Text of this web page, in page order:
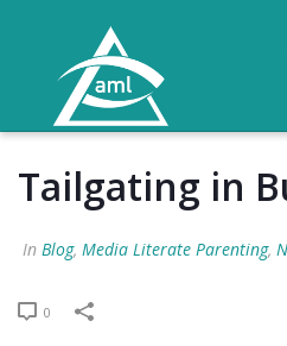
Tailgating in
In Blog, Media Literate Parenting,
0